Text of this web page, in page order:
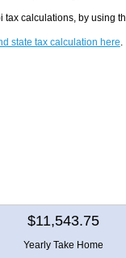
calculations, by using
state tax calculation here.
$11,543.75
Yearly Take Home